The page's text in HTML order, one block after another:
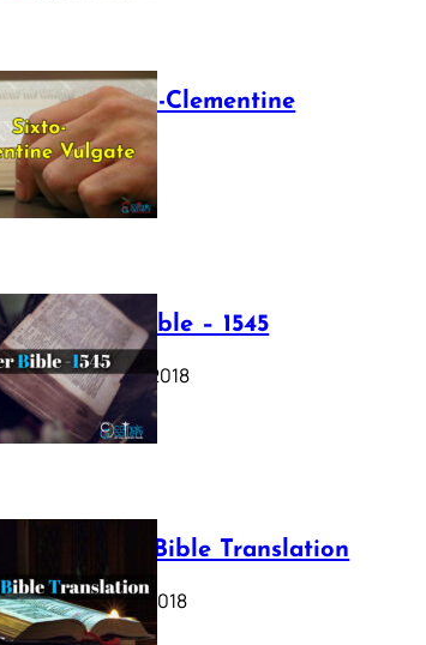
The Sixto-Clementine
Vulgate
July 12, 2025
Luther Bible – 1545
October 17, 2018
Webster Bible Translation
October 11, 2018